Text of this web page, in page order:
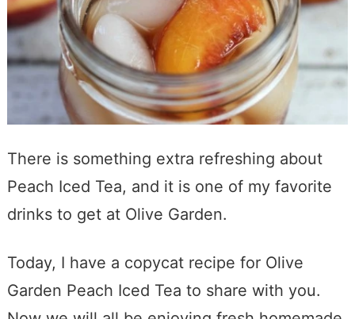
There is something extra refreshing about
Peach Iced Tea, and it is one of my favorite
drinks to get at Olive Garden.
Today, I have a copycat recipe for Olive
Garden Peach Iced Tea to share with you.